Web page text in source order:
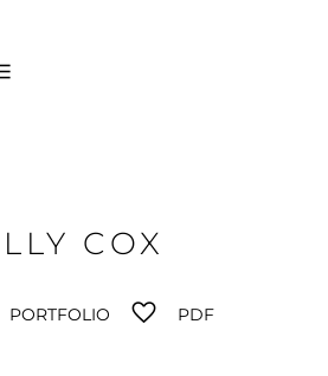
COX
PORTFOLIO PDF